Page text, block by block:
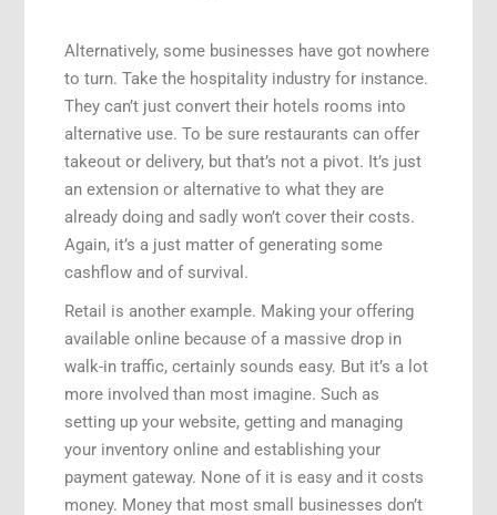
Alternatively, some businesses have got nowhere
to turn. Take the hospitality industry for instance.
They can’t just convert their hotels rooms into
alternative use. To be sure restaurants can offer
takeout or delivery, but that’s not a pivot. It’s just
an extension or alternative to what they are
already doing and sadly won’t cover their costs.
Again, it’s a just matter of generating some
cashflow and of survival.
Retail is another example. Making your offering
available online because of a massive drop in
walk-in traffic, certainly sounds easy. But it’s a lot
more involved than most imagine. Such as
setting up your website, getting and managing
your inventory online and establishing your
payment gateway. None of it is easy and it costs
money. Money that most small businesses don’t